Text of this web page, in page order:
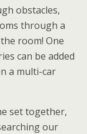
obstacles,
through a
room! One
can be added
a multi-car
set together,
our